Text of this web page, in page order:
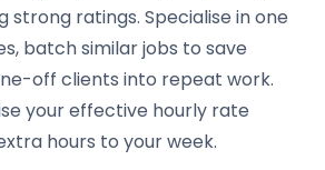
strong ratings. Specialise in one
batch similar jobs to save
off clients into repeat work.
your effective hourly rate
hours to your week.